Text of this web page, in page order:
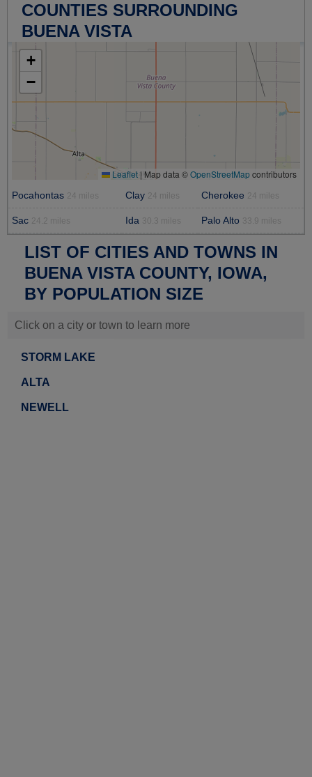
COUNTIES SURROUNDING
BUENA VISTA
+
−
Leaflet | Map data ©OpenStreetMapcontributors
Pocahontas 24 miles Clay 24 miles Cherokee 24 miles
Sac 24.2 miles Ida 30.3 miles Palo Alto 33.9 miles
LIST OF CITIES AND TOWNS IN
BUENA VISTA COUNTY, IOWA,
BY POPULATION SIZE
Click on a city or town to learn more
STORM LAKE
ALTA
NEWELL